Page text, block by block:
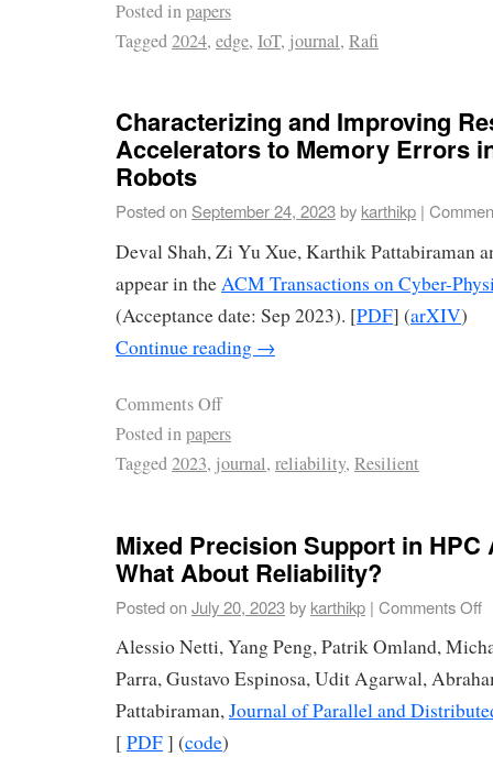
Posted inpapers
Tagged2024, edge, IoT, journal, Rafi
Characterizing and Improving
Accelerators to Memory Errors
Robots
Posted on September 24, 2023by karthikp |
Deval Shah, Zi Yu Xue, Karthik Pattabiraman
appear in theACM Transactions on Cyber-
(Acceptance date: Sep 2023). [PDF] (arXIV)
Continue reading →
Comments Off
Posted inpapers
Tagged2023, journal, reliability, Resilient
Mixed Precision Support in
What About Reliability?
Posted onJuly 20, 2023by karthikp | Comments Off
Alessio Netti, Yang Peng, Patrik Omland,
Parra, Gustavo Espinosa, Udit Agarwal,
Pattabiraman,Journal of Parallel and
[ PDF] (code)